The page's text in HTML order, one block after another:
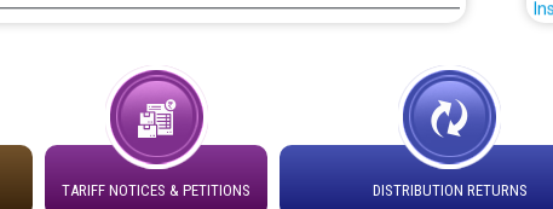
to be conducted for the post of Junior
of roof of 66 kv sub-station Bahmna under O&M
Renovation Work to be carried out by PSPCL
TARIFF NOTICES & PETITIONS DISTRIBUTION RETURNS